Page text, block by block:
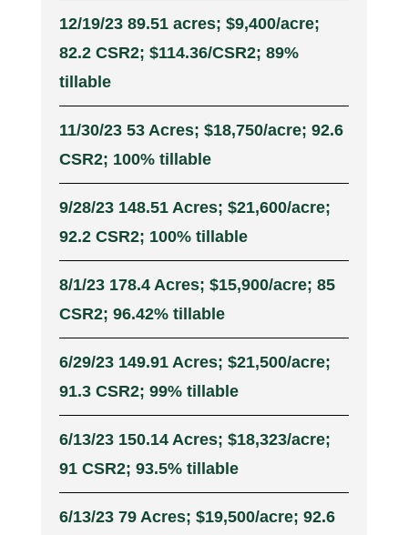
12/19/23 89.51 acres; $9,400/acre;
82.2 CSR2; $114.36/CSR2; 89%
tillable
11/30/23 53 Acres; $18,750/acre; 92.6
CSR2; 100% tillable
9/28/23 148.51 Acres; $21,600/acre;
92.2 CSR2; 100% tillable
8/1/23 178.4 Acres; $15,900/acre; 85
CSR2; 96.42% tillable
6/29/23 149.91 Acres; $21,500/acre;
91.3 CSR2; 99% tillable
6/13/23 150.14 Acres; $18,323/acre;
91 CSR2; 93.5% tillable
6/13/23 79 Acres; $19,500/acre; 92.6